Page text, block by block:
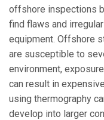
offshore inspections
find flaws and
equipment. Offshore
are susceptible to
environment,
can result in
using thermography
develop into larger